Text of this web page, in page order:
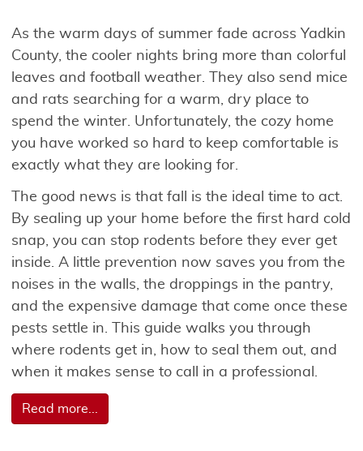
As the warm days of summer fade across Yadkin
County, the cooler nights bring more than colorful
leaves and football weather. They also send mice
and rats searching for a warm, dry place to
spend the winter. Unfortunately, the cozy home
you have worked so hard to keep comfortable is
exactly what they are looking for.
The good news is that fall is the ideal time to act.
By sealing up your home before the first hard cold
snap, you can stop rodents before they ever get
inside. A little prevention now saves you from the
noises in the walls, the droppings in the pantry,
and the expensive damage that come once these
pests settle in. This guide walks you through
where rodents get in, how to seal them out, and
when it makes sense to call in a professional.
Read more...